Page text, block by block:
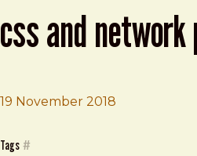
css and
19 November 2018
Brad Frost
CSS and Network Performance
Tags #